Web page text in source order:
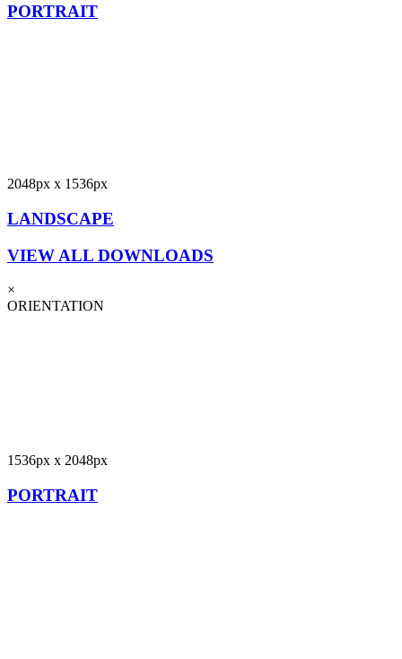
PORTRAIT
2048px x 1536px
LANDSCAPE
VIEW ALL DOWNLOADS
×
ORIENTATION
1536px x 2048px
PORTRAIT